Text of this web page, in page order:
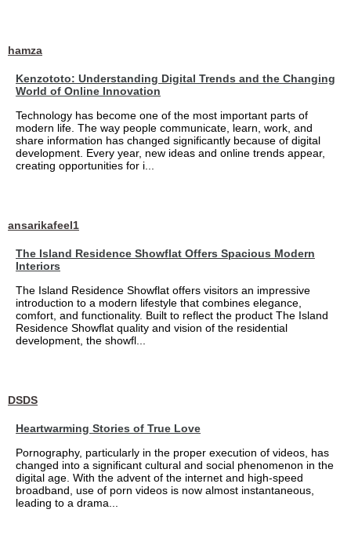
hamza
Kenzototo: Understanding Digital Trends and the Changing
World of Online Innovation
Technology has become one of the most important parts of
modern life. The way people communicate, learn, work, and
share information has changed significantly because of digital
development. Every year, new ideas and online trends appear,
creating opportunities for i...
ansarikafeel1
The Island Residence Showflat Offers Spacious Modern
Interiors
The Island Residence Showflat offers visitors an impressive
introduction to a modern lifestyle that combines elegance,
comfort, and functionality. Built to reflect the product The Island
Residence Showflat quality and vision of the residential
development, the showfl...
DSDS
Heartwarming Stories of True Love
Pornography, particularly in the proper execution of videos, has
changed into a significant cultural and social phenomenon in the
digital age. With the advent of the internet and high-speed
broadband, use of porn videos is now almost instantaneous,
leading to a drama...